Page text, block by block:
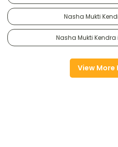
Nasha Mukti
Nasha Mukti
View More